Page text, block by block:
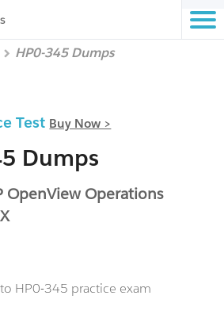
HP0-345 Dumps
Test Buy Now >
Dumps
OpenView Operations
HP0-345 practice exam